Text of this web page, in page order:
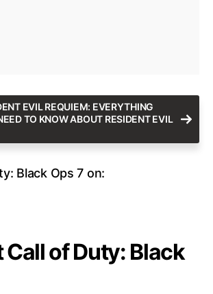
EVIL REQUIEM: EVERYTHING
TO KNOW ABOUT RESIDENT EVIL
Black Ops 7 on:
Call of Duty: Black